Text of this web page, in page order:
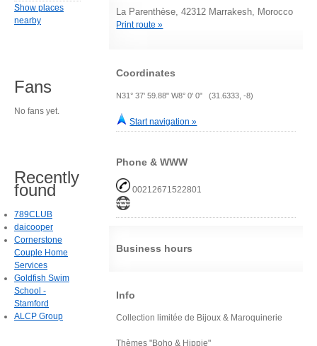
La Parenthèse, 42312 Marrakesh, Morocco
Print route »
Coordinates
N31° 37' 59.88" W8° 0' 0" (31.6333, -8)
Start navigation »
Phone & WWW
00212671522801
Business hours
Info
Collection limitée de Bijoux & Maroquinerie
Thèmes "Boho & Hippie"
Show places
nearby
Fans
No fans yet.
Recently
found
789CLUB
daicooper
Cornerstone
Couple Home
Services
Goldfish Swim
School -
Stamford
ALCP Group